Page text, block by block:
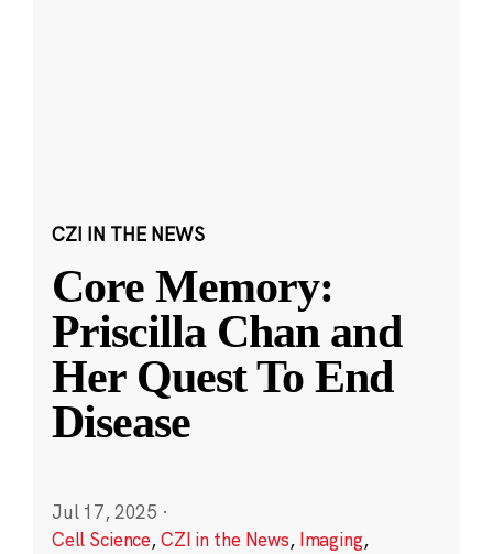
CZI IN THE NEWS
Core Memory:
Priscilla Chan and
Her Quest To End
Disease
Jul 17, 2025 ·
Cell Science,CZI in the News, Imaging,